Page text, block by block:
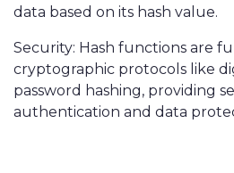
data based on its hash value.
Security: Hash functions are
cryptographic protocols like
password hashing, providing
authentication and data